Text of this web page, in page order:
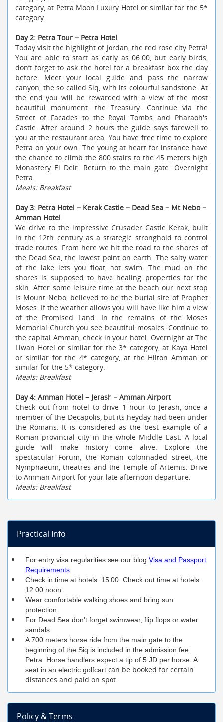
category, at Petra Moon Luxury Hotel or similar for the 5*
category.
Day 2: Petra Tour − Petra Hotel
Today visit the highlight of Jordan, the red rose city Petra!
You are able to start as early as 06:00, but early birds,
don’t forget to ask the hotel for a breakfast box the day
before. Meet your local guide and pass the narrow
canyon, the so called Siq, with its colourful sandstone. At
the end you will be rewarded with a view of the most
beautiful monument: the Treasury. Continue via the
Street of Facades to the Royal Tombs and Pharaoh's
Castle. After around 2 hours the guide says farewell to
you at the restaurant area. You have free time to explore
Petra on your own. The young at heart for instance have
the chance to climb the 800 stairs to the 45 meters high
Monastery El Deir. Return to the main gate. Overnight
Petra.
Meals: Breakfast
Day 3: Petra Hotel − Kerak Castle − Dead Sea − Mt Nebo −
Amman Hotel
We drive to the impressive Crusader Castle Kerak, built
in the 12th century as a strategic stronghold to control
trade routes. From here we hit the road to the shores of
the Dead Sea, the lowest point on earth. The salty water
of the lake lets you float, not swim. The mud on the
shores is supposed to have healing properties for the
skin. After some leisure time at the beach our next stop
is Mount Nebo, believed to be the burial site of Prophet
Moses. If the weather allows you will have like him a view
of the Promised Land. In the remains of the Moses
Memorial Church you see beautiful mosaics. Continue to
the capital Amman, check in your hotel. Overnight at The
Liwan Hotel or similar for the 3* category, at Kaya Hotel
or similar for the 4* category, at the Hilton Amman or
similar for the 5* category.
Meals: Breakfast
Day 4: Amman Hotel − Jerash – Amman Airport
Check out from hotel to drive 1 hour to Jerash, once a
member of the Decapolis, but its heyday had been under
the Romans. It is considered as the best example of a
Roman provincial city in the whole Middle East. A local
guide will make history come alive. Explore the
spectacular Forum, the Roman colonnaded street, the
Nymphaeum, theatres and the Temple of Artemis. Drive
to Amman Airport for your late afternoon departure.
Meals: Breakfast
Practical Info
For entry visa regularities see our blog Visa and Passport
Requirements
Check in time at hotels: 15:00. Check out time at hotels:
12:00 noon.
Wear comfortable walking shoes and bring sun
protection.
For Dead Sea don't forget swimwear, flip flops or water
sandals.
A 700 meters horse ride from the main gate to the
beginning of the Siq is included in the admission fee
Petra. Horse handlers expect a tip of 5 JD per horse. A
seat in an electric golfcart can be booked for certain
distances and paid on spot
Policy & Terms